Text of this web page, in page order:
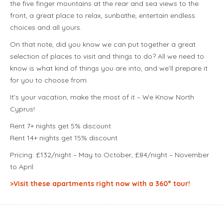
the five finger mountains at the rear and sea views to the
front, a great place to relax, sunbathe, entertain endless
choices and all yours.
On that note, did you know we can put together a great
selection of places to visit and things to do? All we need to
know is what kind of things you are into, and we’ll prepare it
for you to choose from.
It’s your vacation, make the most of it – We Know North
Cyprus!
Rent 7+ nights get 5% discount
Rent 14+ nights get 15% discount
Pricing: £132/night – May to October, £84/night – November
to April
>Visit these apartments right now with a 360° tour!